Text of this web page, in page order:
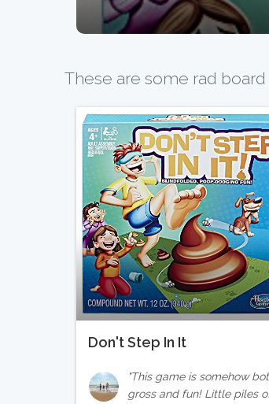
These are some rad
Don't Step In It
This game is somehow
gross and fun! Little piles